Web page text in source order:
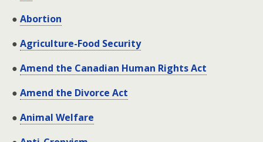
● Abortion
● Agriculture-Food Security
● Amend the Canadian Human Rights Act
● Amend the Divorce Act
● Animal Welfare